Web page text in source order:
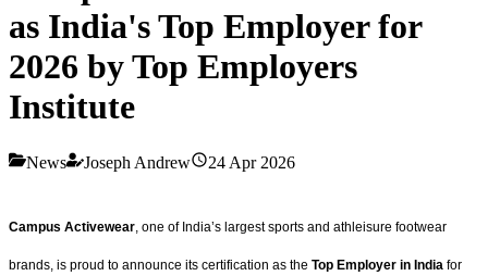
as India's Top Employer for
2026 by Top Employers
Institute
News Joseph Andrew 24 Apr 2026
Campus Activewear , one of India’s largest sports and athleisure footwear
brands, is proud to announce its certification as the Top Employer in India for